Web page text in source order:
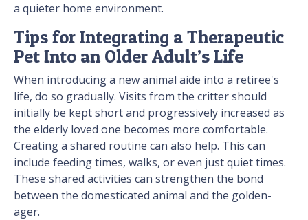
a quieter home environment.
Tips for Integrating a Therapeutic
Pet Into an Older Adult’s Life
When introducing a new animal aide into a retiree's
life, do so gradually. Visits from the critter should
initially be kept short and progressively increased as
the elderly loved one becomes more comfortable.
Creating a shared routine can also help. This can
include feeding times, walks, or even just quiet times.
These shared activities can strengthen the bond
between the domesticated animal and the golden-
ager.